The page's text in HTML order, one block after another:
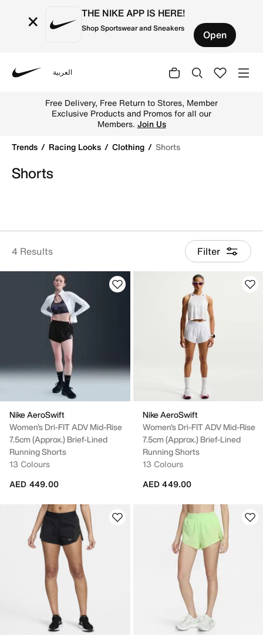
× THE NIKE APP IS HERE!
Shop Sportswear and Sneakers Open
العربية
Free Delivery, Free Return to Stores, Member
Exclusive Products and Promos for all our
Members. Join Us
Trends
Racing Looks Clothing Shorts
Shorts
4 Results Filter
Nike AeroSwift
Women's Dri-FIT ADV Mid-Rise
7.5cm (approx.) Brief-Lined
Running Shorts
13 Colours
AED 449.00
Nike AeroSwift
Women's Dri-FIT ADV Mid-Rise
7.5cm (approx.) Brief-Lined
Running Shorts
13 Colours
AED 449.00